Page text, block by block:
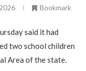
Bookmark
said it had
two school children
Area of the state.